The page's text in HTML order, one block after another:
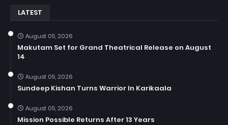
LATEST
August 05, 2026
Makutam Set for Grand Theatrical Release on August
14
August 05, 2026
Sundeep Kishan Turns Warrior In Karikaala
August 05, 2026
Mission Possible Returns After 13 Years